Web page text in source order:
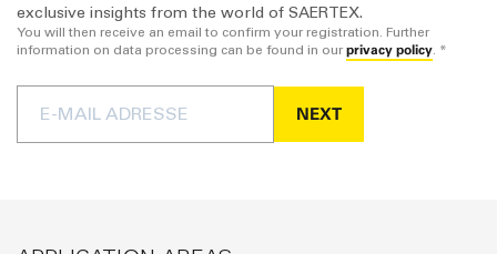
exclusive insights from the world of SAERTEX.
You will then receive an email to confirm your registration. Further
information on data processing can be found in our privacy policy . *
NEXT